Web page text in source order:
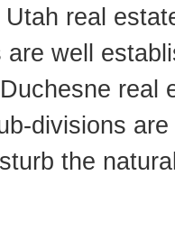
real
are well
real
divisions
the